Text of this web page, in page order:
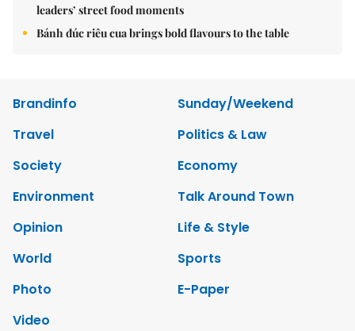
leaders’ street food moments
Bánh đúc riêu cua brings bold flavours to the table
Brandinfo
Sunday/Weekend
Travel
Politics & Law
Society
Economy
Environment
Talk Around Town
Opinion
Life & Style
World
Sports
Photo
E-Paper
Video